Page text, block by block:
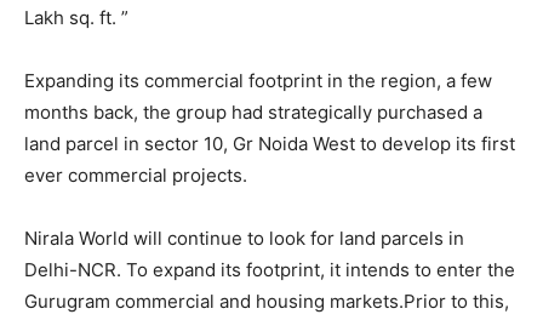
Lakh sq. ft. ”
Expanding its commercial footprint in the region, a few
months back, the group had strategically purchased a
land parcel in sector 10, Gr Noida West to develop its first
ever commercial projects.
Nirala World will continue to look for land parcels in
Delhi-NCR. To expand its footprint, it intends to enter the
Gurugram commercial and housing markets.Prior to this,